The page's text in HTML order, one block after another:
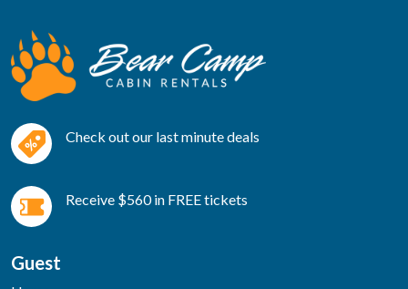
Check out our last minute deals
Receive $560 in FREE tickets
Guest